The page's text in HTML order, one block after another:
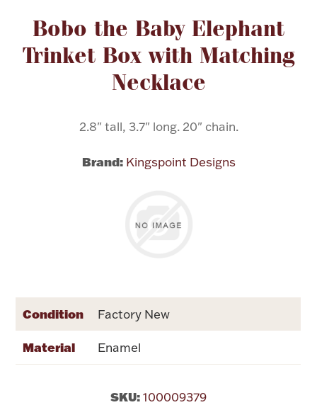
Vintage & Antique
Flatware, Cups & Porringers
Rattles & Teethers
Valentines
Silver Bullion
Bobo the Baby Elephant
Trinket Box with Matching
Necklace
2.8" tall, 3.7" long. 20" chain.
Brand: Kingspoint Designs
Attribute name Attribute value
Condition Factory New
Material Enamel
SKU:100009379